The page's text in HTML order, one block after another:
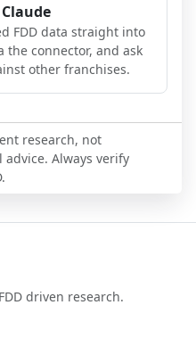
FDD data straight into
the connector, and ask
other franchises.
research, not
Always verify
driven research.